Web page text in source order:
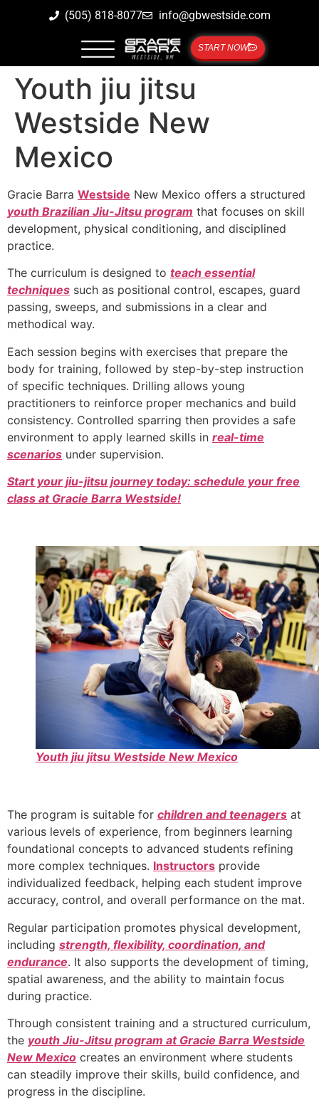
(505) 818-8077 info@gbwestside.com
START NOW
Youth jiu jitsu
Westside New
Mexico
Gracie Barra Westside New Mexico offers a structured
youth Brazilian Jiu-Jitsu program that focuses on skill
development, physical conditioning, and disciplined
practice.
The curriculum is designed to teach essential
techniques such as positional control, escapes, guard
passing, sweeps, and submissions in a clear and
methodical way.
Each session begins with exercises that prepare the
body for training, followed by step-by-step instruction
of specific techniques. Drilling allows young
practitioners to reinforce proper mechanics and build
consistency. Controlled sparring then provides a safe
environment to apply learned skills in real-time
scenarios under supervision.
Start your jiu-jitsu journey today: schedule your free
class at Gracie Barra Westside!
Youth jiu jitsu Westside New Mexico
The program is suitable for children and teenagers at
various levels of experience, from beginners learning
foundational concepts to advanced students refining
more complex techniques. Instructors provide
individualized feedback, helping each student improve
accuracy, control, and overall performance on the mat.
Regular participation promotes physical development,
including strength, flexibility, coordination, and
endurance. It also supports the development of timing,
spatial awareness, and the ability to maintain focus
during practice.
Through consistent training and a structured curriculum,
the youth Jiu-Jitsu program at Gracie Barra Westside
New Mexico creates an environment where students
can steadily improve their skills, build confidence, and
progress in the discipline.